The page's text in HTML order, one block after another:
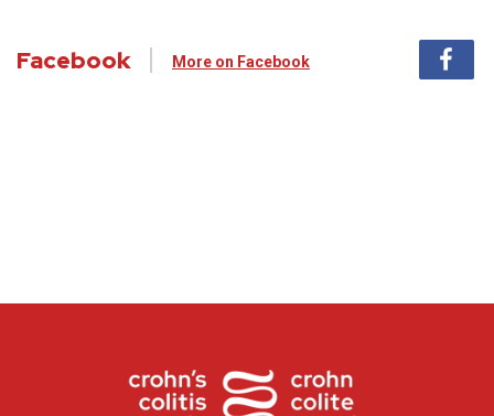
Facebook More on Facebook